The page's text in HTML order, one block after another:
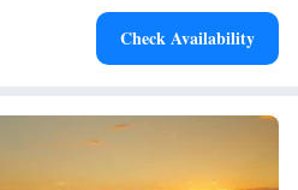
Stanton House El Paso.
Check Availability